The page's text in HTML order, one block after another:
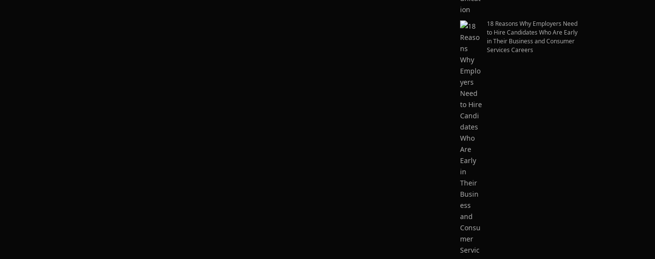
18 Reasons Why Employers Need
to Hire Candidates Who Are Early
in Their Business and Consumer
Services Careers